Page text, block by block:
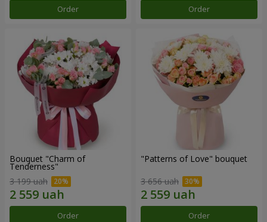
Order Order
Bouquet "Charm of
Tenderness"
3 199 uah
Order
"Patterns of Love" bouquet
3 656 uah
Order